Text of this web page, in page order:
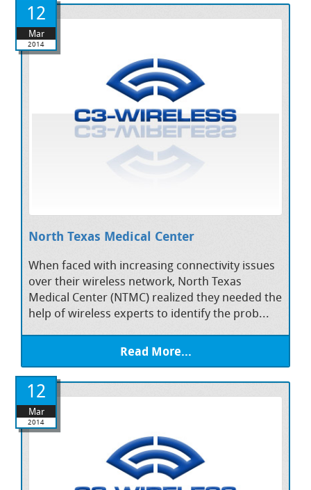
12
Mar
2014
North Texas Medical Center
When faced with increasing connectivity issues
over their wireless network, North Texas
Medical Center (NTMC) realized they needed the
help of wireless experts to identify the prob...
Read More...
12
Mar
2014